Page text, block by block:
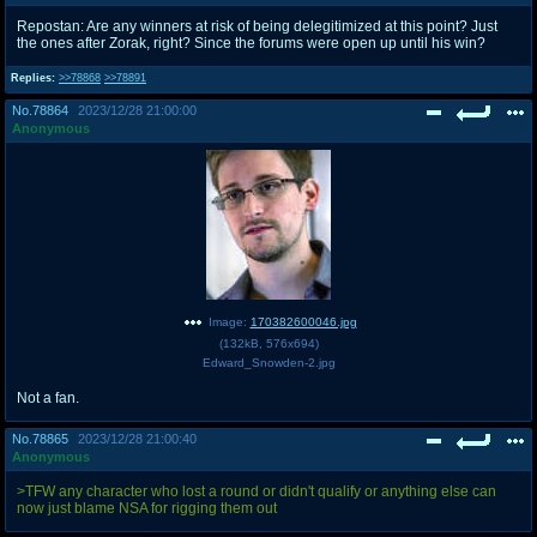
Replies: >>78868 >>78891
Repostan: Are any winners at risk of being delegitimized at this point? Just
the ones after Zorak, right? Since the forums were open up until his win?
No. 78864
2023/12/28 21:00:00
Anonymous
Image: 170382600046.jpg
(132kB 576x694)
Edward_Snowden-2.jpg
Not a fan.
No. 78865
2023/12/28 21:00:40
Anonymous
>TFW any character who lost a round or didn't qualify or anything else can
now just blame NSA for rigging them out